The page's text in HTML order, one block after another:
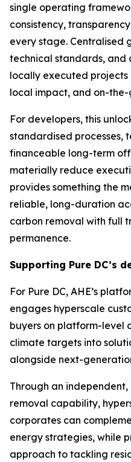
single operating
consistency,
every stage. Centralised
technical standards, and
locally executed projects
local impact, and on-the-
For developers, this
standardised processes,
financeable long-term
materially reduce
provides something the
reliable, long-duration
carbon removal with full
permanence.
Supporting Pure DC’s
For Pure DC, AHE’s
engages hyperscale
buyers on platform-level
climate targets into
alongside next-
Through an
removal capability,
corporates can
energy strategies, while
approach to tackling